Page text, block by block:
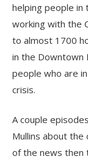
helping people
working with the
to almost 1700
in the Downtown
people who are
crisis.
A couple
Mullins about the
of the news then